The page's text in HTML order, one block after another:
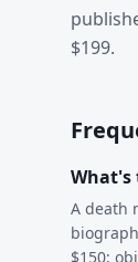
$199.
What's
A death
$150;